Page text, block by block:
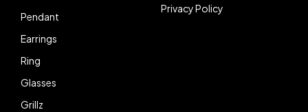
Pendant
Earrings
Ring
Glasses
Grillz
Privacy Policy